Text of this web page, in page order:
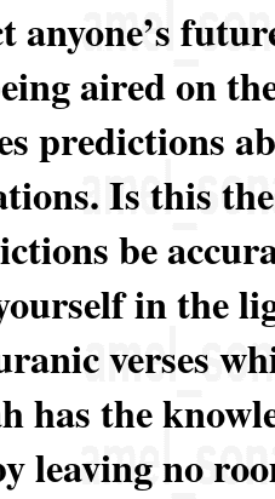
anyone’s
aired on
predictions
Is this
be
in the
verses
has the
leaving no